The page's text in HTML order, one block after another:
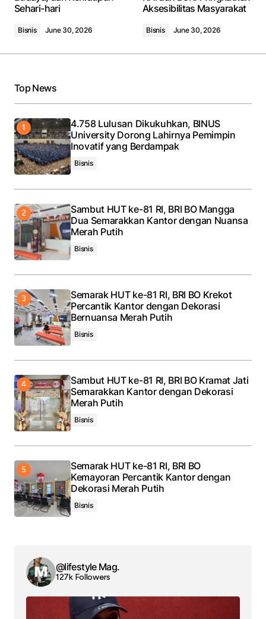
Save my name, email, and website in this browser
for the next time I comment.
Sehari-hari
Bisnis June 30, 2026
Aksesibilitas Masyarakat
Bisnis June 30, 2026
Top News
4.758 Lulusan Dikukuhkan, BINUS
University Dorong Lahirnya Pemimpin
Inovatif yang Berdampak
Bisnis
Sambut HUT ke-81 RI, BRI BO Mangga
Dua Semarakkan Kantor dengan Nuansa
Merah Putih
Bisnis
Semarak HUT ke-81 RI, BRI BO Krekot
Percantik Kantor dengan Dekorasi
Bernuansa Merah Putih
Bisnis
Sambut HUT ke-81 RI, BRI BO Kramat Jati
Semarakkan Kantor dengan Dekorasi
Merah Putih
Bisnis
Semarak HUT ke-81 RI, BRI BO
Kemayoran Percantik Kantor dengan
Dekorasi Merah Putih
Bisnis
@lifestyle Mag.
127k Followers